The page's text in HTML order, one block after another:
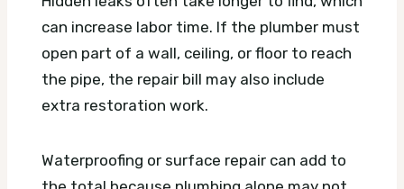
can increase labor time. If the plumber must
open part of a wall, ceiling, or floor to reach
the pipe, the repair bill may also include
extra restoration work.
Waterproofing or surface repair can add to